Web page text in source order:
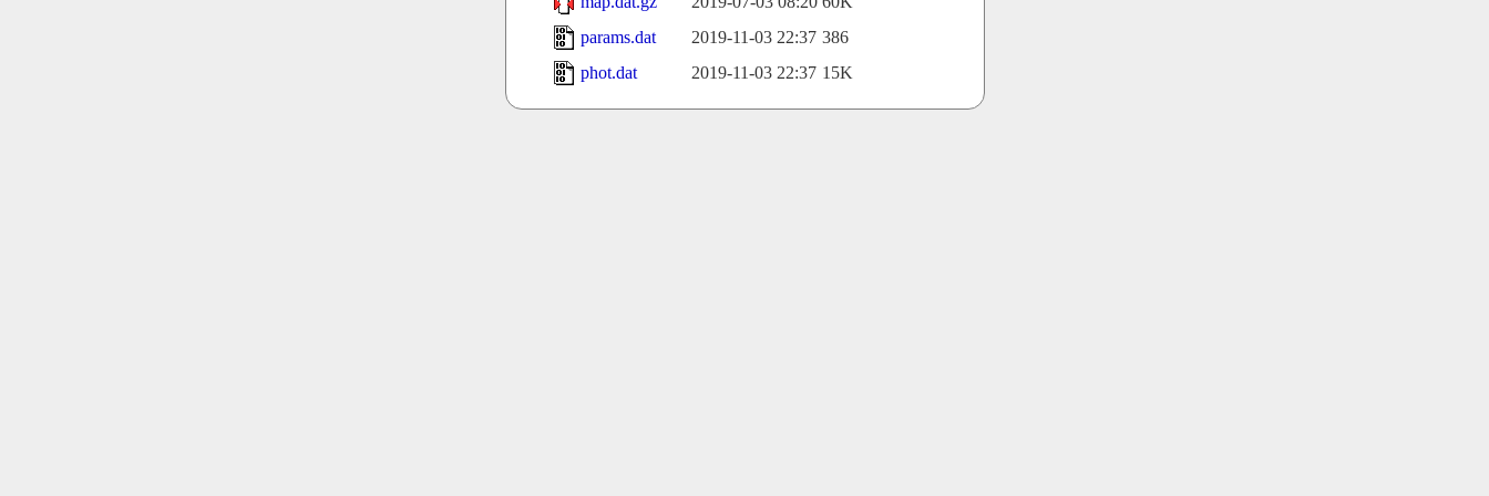
params.dat
2019-11-03 22:37 386
phot.dat
2019-11-03 22:37 15K